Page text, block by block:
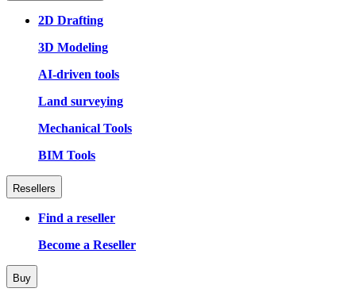
2D Drafting
3D Modeling
AI-driven tools
Land surveying
Mechanical Tools
BIM Tools
Resellers
Find a reseller
Become a Reseller
Buy